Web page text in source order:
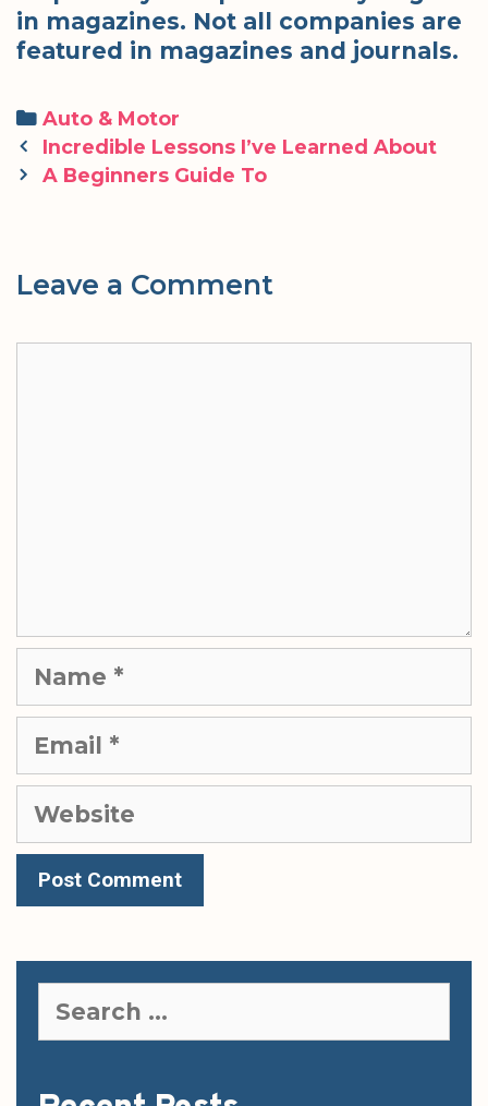
in magazines. Not all companies are
featured in magazines and journals.
Categories
Auto & Motor
Post
navigation
Incredible Lessons I’ve Learned About
A Beginners Guide To
Leave a Comment
Website
for: